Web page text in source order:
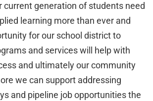
current generation of students need
learning more than ever and
for our school district to
and services will help with
and ultimately our community
we can support addressing
and pipeline job opportunities the